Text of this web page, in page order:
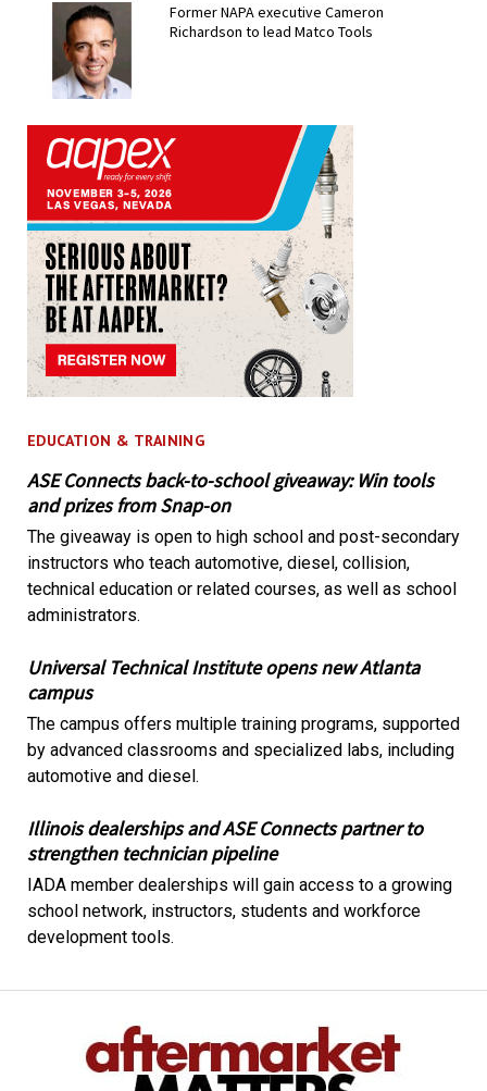
Former NAPA executive Cameron
Richardson to lead Matco Tools
EDUCATION & TRAINING
ASE Connects back-to-school giveaway: Win tools
and prizes from Snap-on
The giveaway is open to high school and post-secondary
instructors who teach automotive, diesel, collision,
technical education or related courses, as well as school
administrators.
Universal Technical Institute opens new Atlanta
campus
The campus offers multiple training programs, supported
by advanced classrooms and specialized labs, including
automotive and diesel.
Illinois dealerships and ASE Connects partner to
strengthen technician pipeline
IADA member dealerships will gain access to a growing
school network, instructors, students and workforce
development tools.